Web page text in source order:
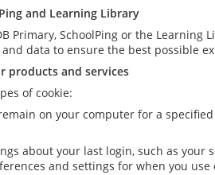
and Learning Library
Primary, SchoolPing or the
data to ensure the best possible
products and services
of cookie:
on your computer for a
about your last login, such as your
and settings for when you use